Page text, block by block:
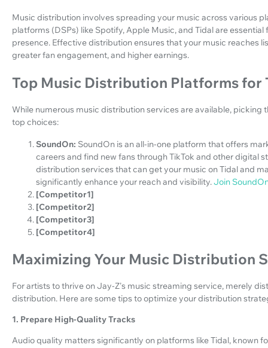
Music distribution involves spreading your music across various
platforms (DSPs) like Spotify, Apple Music, and Tidal are
presence. Effective distribution ensures that your music reaches
greater fan engagement, and higher earnings.
Top Music Distribution Platforms for
While numerous music distribution services are available, picking
top choices:
SoundOn: SoundOn is an all-in-one platform that offers
careers and find new fans through TikTok and other digital
distribution services that can get your music on Tidal and
significantly enhance your reach and visibility. Join
[Competitor1]
[Competitor2]
[Competitor3]
[Competitor4]
Maximizing Your Music Distribution
For artists to thrive on Jay-Z's music streaming service, merely
distribution. Here are some tips to optimize your distribution
1. Prepare High-Quality Tracks
Audio quality matters significantly on platforms like Tidal, known